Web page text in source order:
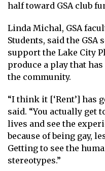
half toward GSA club
Linda Michal, GSA
Students, said the
support the Lake City
produce a play that
the community.
“I think it [‘Rent’] has
said. “You actually get
lives and see the
because of being gay,
Getting to see the
stereotypes.”